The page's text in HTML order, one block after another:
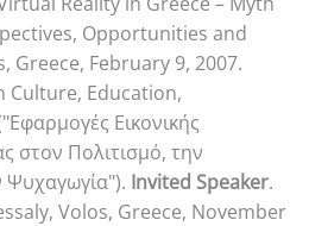
Opportunities and
Greece, February 9, 2007.
Culture, Education,
Εικονικής
στον Πολιτισμό, την
Ψυχαγωγία"). Invited Speaker.
Volos, Greece, November